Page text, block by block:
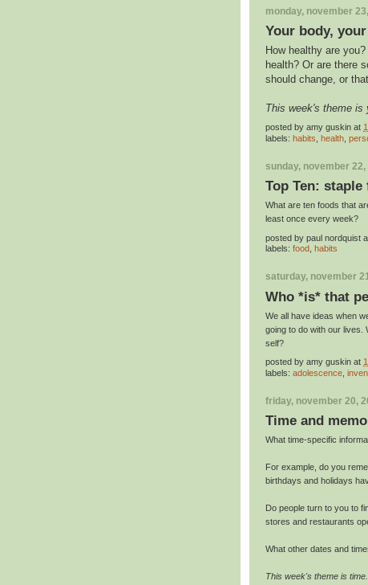
monday, november
Your body,
How healthy are
health? Or are there
should change, or
This week's theme is
posted by amy guskin at
labels: habits health
sunday, november 22,
Top Ten: staple
What are ten foods that
least once every week?
posted by paul nordquist
labels: food habits
saturday, november
Who *is* that
We all have ideas when
going to do with our
self?
posted by amy guskin at
labels: adolescence
friday, november 20,
Time and
What time-specific
For example, do you
birthdays and holidays
Do people turn to you to
stores and restaurants
What other dates and
This week's theme is time.